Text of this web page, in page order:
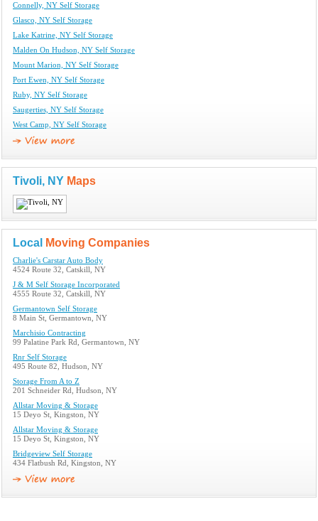
Connelly, NY Self Storage
Glasco, NY Self Storage
Lake Katrine, NY Self Storage
Malden On Hudson, NY Self Storage
Mount Marion, NY Self Storage
Port Ewen, NY Self Storage
Ruby, NY Self Storage
Saugerties, NY Self Storage
West Camp, NY Self Storage
Tivoli, NY Maps
Local Moving Companies
Charlie's Carstar Auto Body
4524 Route 32, Catskill, NY
J & M Self Storage Incorporated
4555 Route 32, Catskill, NY
Germantown Self Storage
8 Main St, Germantown, NY
Marchisio Contracting
99 Palatine Park Rd, Germantown, NY
Rnr Self Storage
495 Route 82, Hudson, NY
Storage From A to Z
201 Schneider Rd, Hudson, NY
Allstar Moving & Storage
15 Deyo St, Kingston, NY
Allstar Moving & Storage
15 Deyo St, Kingston, NY
Bridgeview Self Storage
434 Flatbush Rd, Kingston, NY